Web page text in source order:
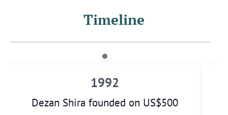
Timeline
1992
Dezan Shira founded on US$500